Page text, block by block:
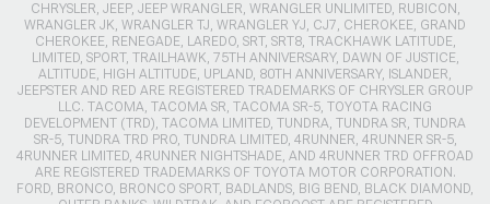
CHRYSLER, JEEP, JEEP WRANGLER, WRANGLER UNLIMITED, RUBICON,
WRANGLER JK, WRANGLER TJ, WRANGLER YJ, CJ7, CHEROKEE, GRAND
CHEROKEE, RENEGADE, LAREDO, SRT, SRT8, TRACKHAWK LATITUDE,
LIMITED, SPORT, TRAILHAWK, 75TH ANNIVERSARY, DAWN OF JUSTICE,
ALTITUDE, HIGH ALTITUDE, UPLAND, 80TH ANNIVERSARY, ISLANDER,
JEEPSTER AND RED ARE REGISTERED TRADEMARKS OF CHRYSLER GROUP
LLC. TACOMA, TACOMA SR, TACOMA SR-5, TOYOTA RACING
DEVELOPMENT (TRD), TACOMA LIMITED, TUNDRA, TUNDRA SR, TUNDRA
SR-5, TUNDRA TRD PRO, TUNDRA LIMITED, 4RUNNER, 4RUNNER SR-5,
4RUNNER LIMITED, 4RUNNER NIGHTSHADE, AND 4RUNNER TRD OFFROAD
ARE REGISTERED TRADEMARKS OF TOYOTA MOTOR CORPORATION.
FORD, BRONCO, BRONCO SPORT, BADLANDS, BIG BEND, BLACK DIAMOND,